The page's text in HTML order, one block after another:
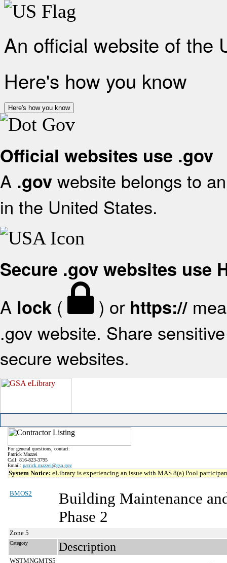
An official website of the
Here's how you know
Here's how you know
Official websites use .gov
A .gov website belongs to
in the United States.
Secure .gov websites use
A lock ( ) or https://
.gov website. Share
secure websites.
For general questions, contact:
Patrick Mazzei
Call: 816-823-3795
Email: patrick.mazzei@gsa.gov
System Notice: eLibrary is experiencing an issue with MAS 8(a) Pool
BMOS2
Building Maintenance
Phase 2
Zone 5
Category Description
WSTMNGMTS5